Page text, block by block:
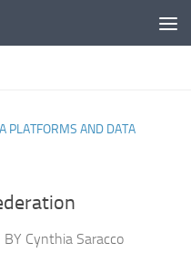
PLATFORMS AND DATA
Cynthia Saracco